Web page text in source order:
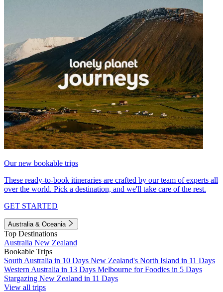
Our new bookable trips
These ready-to-book itineraries are crafted by our team of experts all
over the world. Pick a destination, and we'll take care of the rest.
GET STARTED
Australia & Oceania
Top Destinations
Australia New Zealand
Bookable Trips
South Australia in 10 Days New Zealand's North Island in 11 Days
Western Australia in 13 Days Melbourne for Foodies in 5 Days
Stargazing New Zealand in 11 Days
View all trips